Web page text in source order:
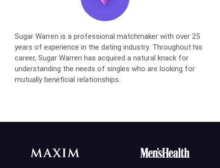
Sugar Warren is a professional matchmaker with over 25
years of experience in the dating industry. Throughout his
career, Sugar Warren has acquired a natural knack for
understanding the needs of singles who are looking for
mutually beneficial relationships.